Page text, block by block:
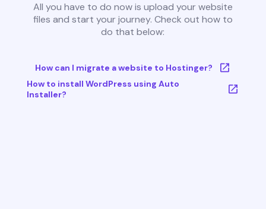
All you have to do now is upload your website
files and start your journey. Check out how to
do that below:
How can I migrate a website to Hostinger?
How to install WordPress using Auto
Installer?